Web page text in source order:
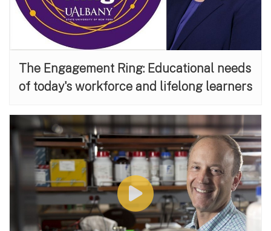
The Engagement Ring: Educational needs
of today's workforce and lifelong learners